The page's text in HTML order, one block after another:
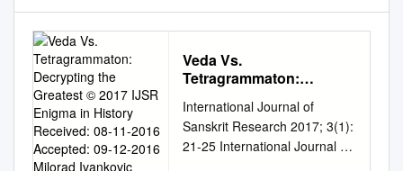
Veda Vs.
Tetragrammaton:
© 2017 IJSR Enigma in
History Received: 08-11-
2016 Accepted: 09-12-
International Journal of
Sanskrit Research 2017; 3(1):
21-25 International Journal of